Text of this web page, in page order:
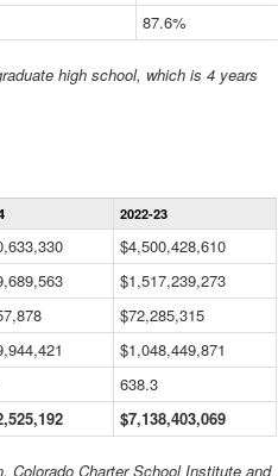
87.6%
high school, which is 4 years
2022-23
$4,500,428,610
$1,517,239,273
$72,285,315
$1,048,449,871
638.3
$7,138,403,069
Colorado Charter School Institute and